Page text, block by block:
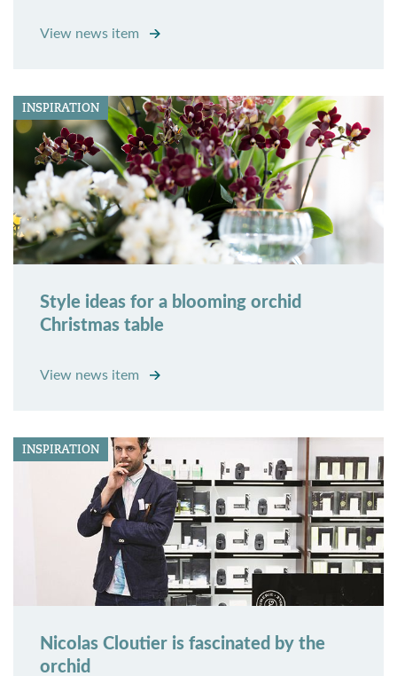
View news item
INSPIRATION
Style ideas for a blooming orchid
Christmas table
View news item
INSPIRATION
Nicolas Cloutier is fascinated by the
orchid